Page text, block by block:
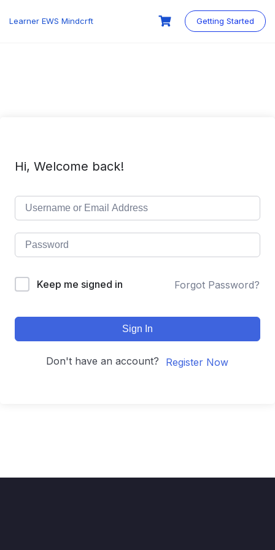
Learner EWS Mindcrft Getting Started
Hi, Welcome back!
Keep me signed in Forgot Password?
Sign In
Don't have an account? Register Now